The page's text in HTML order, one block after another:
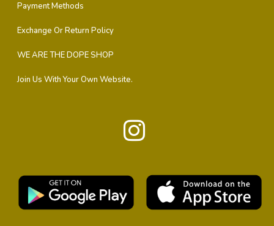
Payment Methods
Exchange Or Return Policy
WE ARE THE DOPE SHOP
Join Us With Your Own Website.